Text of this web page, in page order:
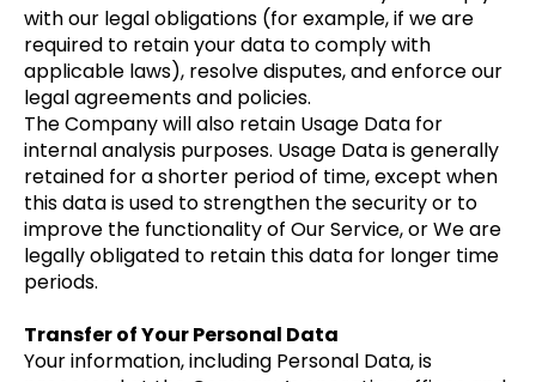
with our legal obligations (for example, if we are
required to retain your data to comply with
applicable laws), resolve disputes, and enforce our
legal agreements and policies.
The Company will also retain Usage Data for
internal analysis purposes. Usage Data is generally
retained for a shorter period of time, except when
this data is used to strengthen the security or to
improve the functionality of Our Service, or We are
legally obligated to retain this data for longer time
periods.
Transfer of Your Personal Data
Your information, including Personal Data, is